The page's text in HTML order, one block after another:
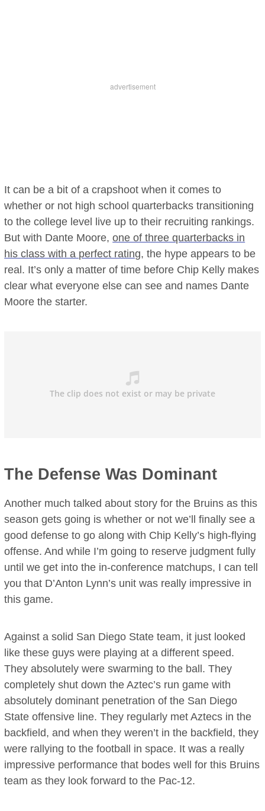
It can be a bit of a crapshoot when it comes to
whether or not high school quarterbacks transitioning
to the college level live up to their recruiting rankings.
But with Dante Moore,one of three quarterbacks in
his class with a perfect rating, the hype appears to be
real. It’s only a matter of time before Chip Kelly makes
clear what everyone else can see and names Dante
Moore the starter.
The Defense Was Dominant
Another much talked about story for the Bruins as this
season gets going is whether or not we’ll finally see a
good defense to go along with Chip Kelly’s high-flying
offense. And while I’m going to reserve judgment fully
until we get into the in-conference matchups, I can tell
you that D’Anton Lynn’s unit was really impressive in
this game.
Against a solid San Diego State team, it just looked
like these guys were playing at a different speed.
They absolutely were swarming to the ball. They
completely shut down the Aztec’s run game with
absolutely dominant penetration of the San Diego
State offensive line. They regularly met Aztecs in the
backfield, and when they weren’t in the backfield, they
were rallying to the football in space. It was a really
impressive performance that bodes well for this Bruins
team as they look forward to the Pac-12.